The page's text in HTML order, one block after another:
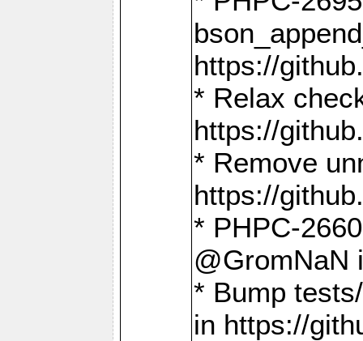
https://
* Relax
https://
* Remove
https://
* PHPC-
@GromNaN
* Bump
in https://